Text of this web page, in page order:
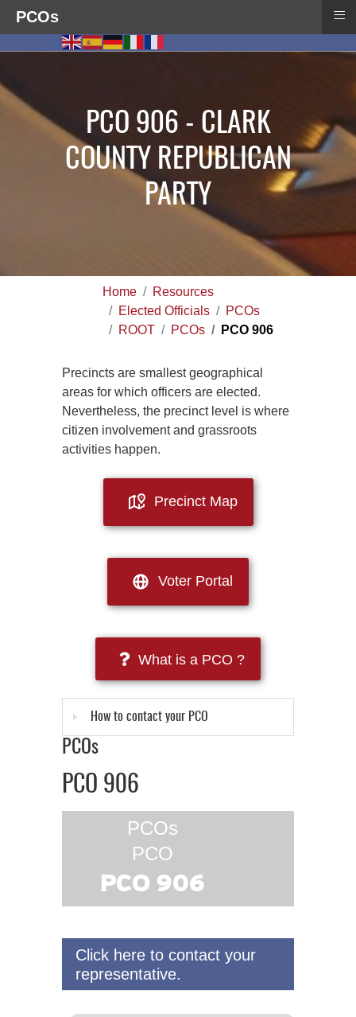
PCO 906 - CLARK
COUNTY REPUBLICAN
PARTY
Home
Resources
Elected Officials
PCOs
ROOT
PCOs PCO 906
Precincts are smallest geographical
areas for which officers are elected.
Nevertheless, the precinct level is where
citizen involvement and grassroots
activities happen.
Precinct Map
Voter Portal
What is a PCO ?
How to contact your PCO
PCOs
PCO 906
PCOs
PCO
PCO 906
Click here to contact your
representative.
PCOs ≡